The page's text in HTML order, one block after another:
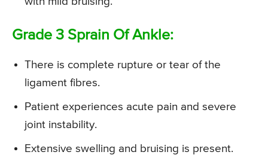
Grade 3 Sprain Of Ankle:
There is complete rupture or tear of the
ligament fibres.
Patient experiences acute pain and severe
joint instability.
Extensive swelling and bruising is present.